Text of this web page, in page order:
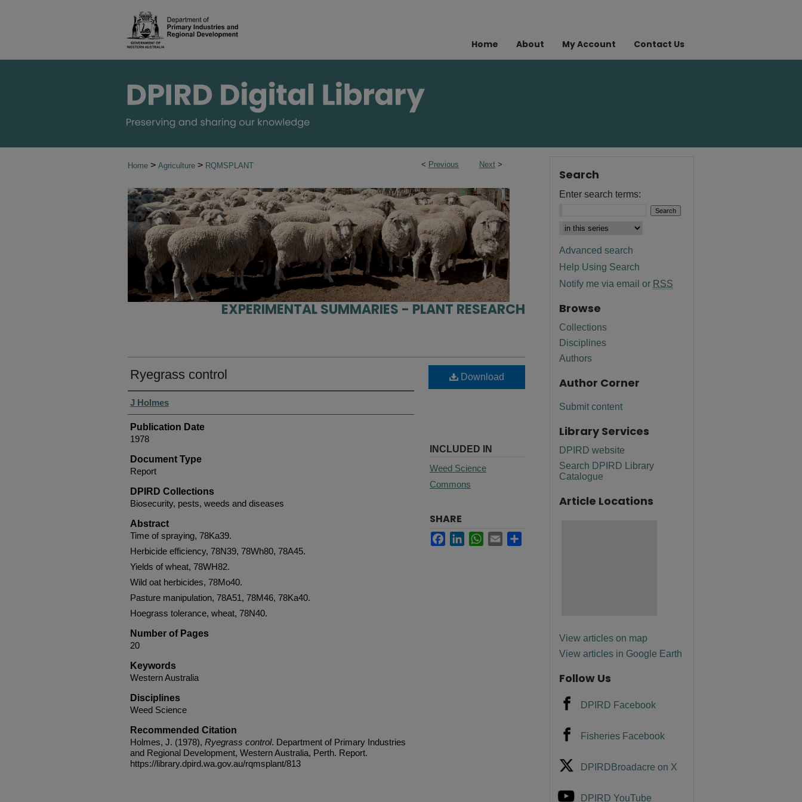
Home About My Account Contact Us
< Previous Next >
Home > Agriculture > RQMSPLANT
EXPERIMENTAL SUMMARIES - PLANT RESEARCH
Ryegrass control
Authors
J Holmes
Publication Date
1978
Document Type
Report
DPIRD Collections
Biosecurity, pests, weeds and diseases
Abstract
Time of spraying, 78Ka39.
Herbicide efficiency, 78N39, 78Wh80, 78A45.
Yields of wheat, 78WH82.
Wild oat herbicides, 78Mo40.
Pasture manipulation, 78A51, 78M46, 78Ka40.
Hoegrass tolerance, wheat, 78N40.
Number of Pages
20
Keywords
Western Australia
Disciplines
Weed Science
Recommended Citation
Holmes, J. (1978), Ryegrass control. Department of Primary Industries
and Regional Development, Western Australia, Perth. Report.
https://library.dpird.wa.gov.au/rqmsplant/813
Download
INCLUDED IN
Weed Science
Commons
SHARE
FacebookLinkedInWhatsApp
Email
Search
Enter search terms:
Advanced search
Help Using Search
Notify me via email or RSS
Browse
Collections
Disciplines
Authors
Author Corner
Submit content
Library Services
DPIRD website
Search DPIRD Library
Catalogue
Article Locations
View articles on map
View articles in Google Earth
Follow Us
DPIRD Facebook
Fisheries Facebook
DPIRDBroadacre on X
DPIRD YouTube